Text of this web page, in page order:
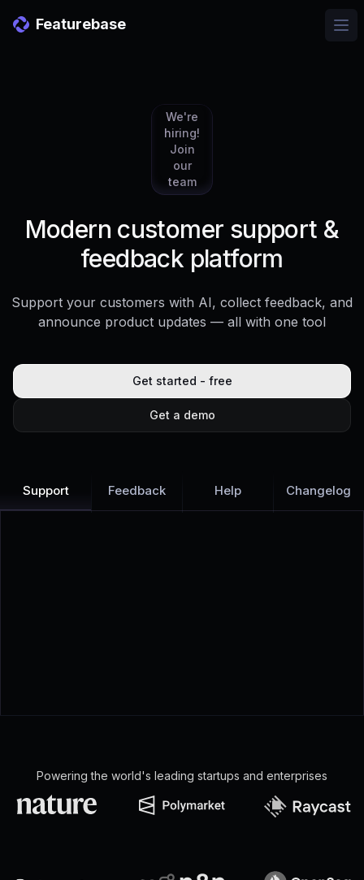
Featurebase
We're
hiring!
Join
our
team
Modern customer support &
feedback platform
Support your customers with AI, collect feedback, and
announce product updates — all with one tool
Get started - free
Get a demo
Support Feedback Help Changelog
Powering the world's leading startups and enterprises